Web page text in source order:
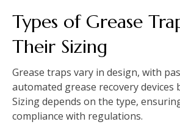
Types of Grease
Their Sizing
Grease traps vary in design, with
automated grease recovery devices
Sizing depends on the type,
compliance with regulations.